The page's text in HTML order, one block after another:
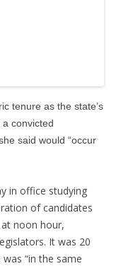
tenure as the state’s
convicted
said would “occur
in office studying
of candidates
noon hour,
It was 20
“in the same